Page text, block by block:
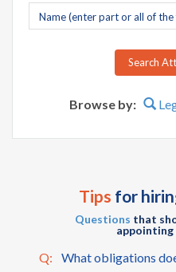
Company
name
Search
Browse by:
Tips for
Questions that
Q:
What obligations